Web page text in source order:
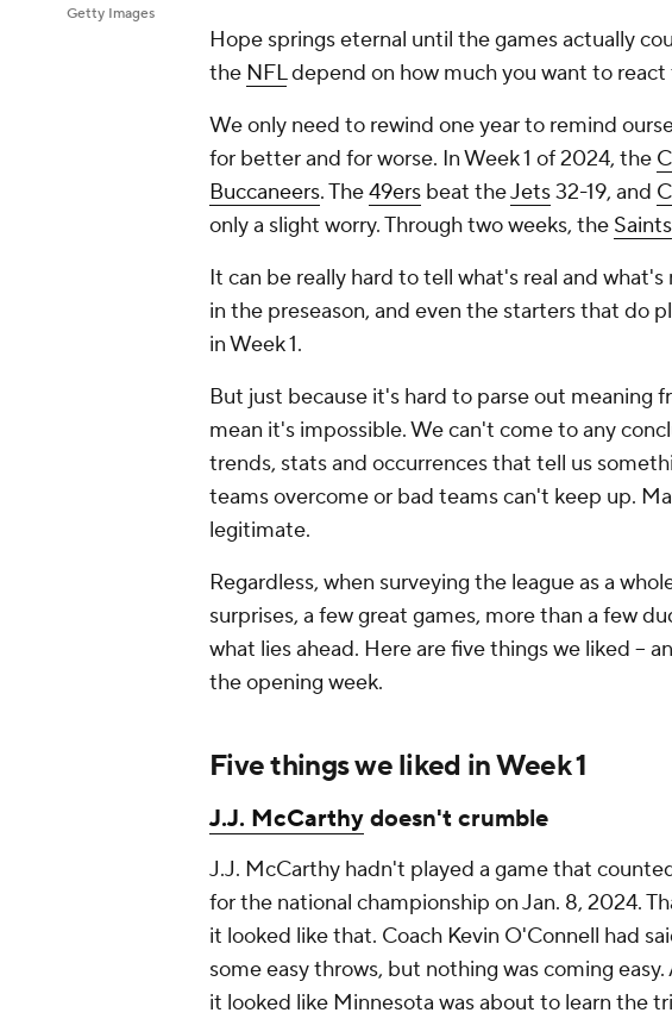
Getty Images
Hope springs eternal until the games actually
the NFLdepend on how much you want to react
We only need to rewind one year to remind
for better and for worse. In Week 1 of 2024, the
Buccaneers. The49ers beat theJets32-19, and
only a slight worry. Through two weeks, the Saints
It can be really hard to tell what's real and
in the preseason, and even the starters that do
in Week 1.
But just because it's hard to parse out meaning
mean it's impossible. We can't come to any
trends, stats and occurrences that tell us
teams overcome or bad teams can't keep up.
legitimate.
Regardless, when surveying the league as a
surprises, a few great games, more than a few
what lies ahead. Here are five things we liked --
the opening week.
Five things we liked in Week 1
J.J. McCarthydoesn't crumble
J.J. McCarthy hadn't played a game that
for the national championship on Jan. 8, 2024.
it looked like that. Coach Kevin O'Connell had
some easy throws, but nothing was coming
it looked like Minnesota was about to learn the